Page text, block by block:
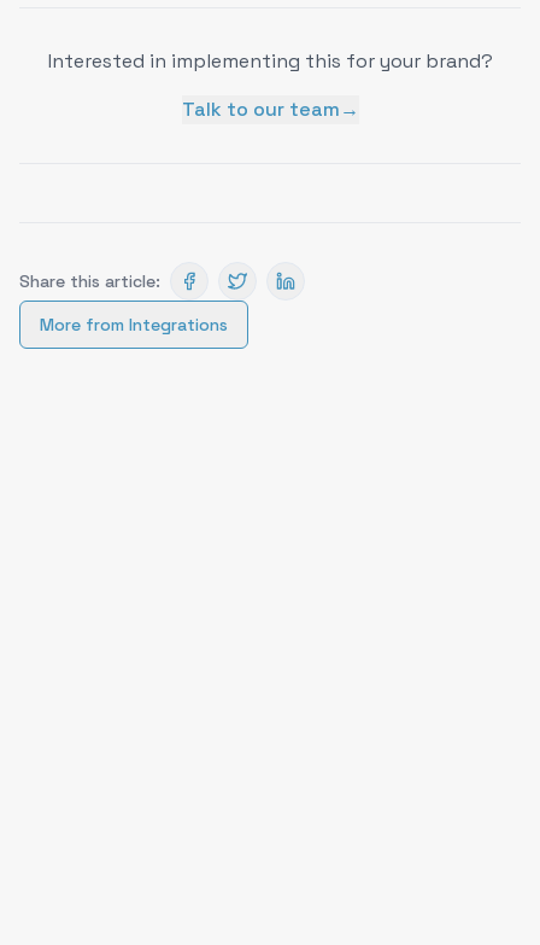
Interested in implementing this for your brand?
Talk to our team→
Share this article:
More from Integrations